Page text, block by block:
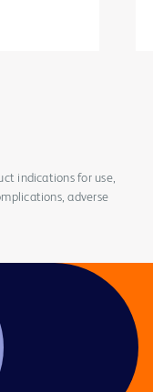
indications for use,
adverse